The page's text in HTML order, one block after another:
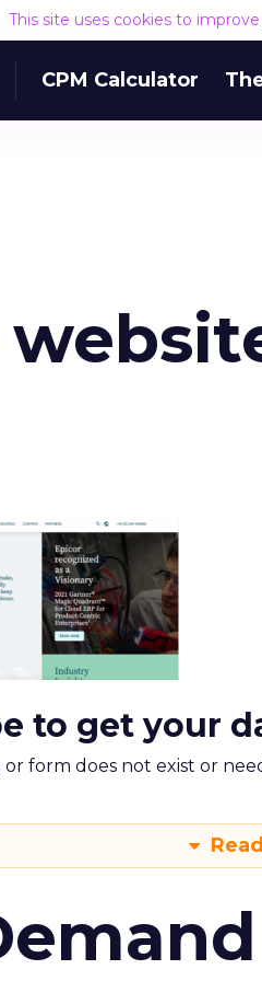
This site uses cookies to
CPM Calculator
to get your
or form does not exist or